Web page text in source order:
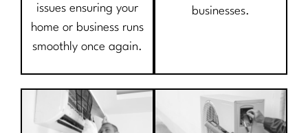
issues ensuring your
home or business runs
smoothly once again.
businesses.